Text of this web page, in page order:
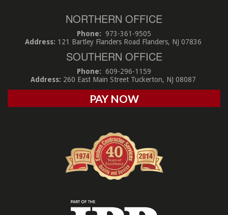
NORTHERN OFFICE
Phone: 973-361-9505
Address: 121 Bartley Flanders Road Flanders, NJ 07836
SOUTHERN OFFICE
Phone: 609-296-1159
Address: 260 East Main Street Tuckerton, NJ 08087